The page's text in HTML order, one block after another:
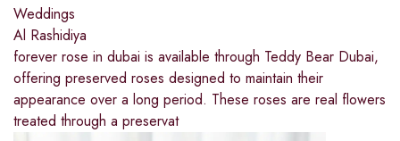
Weddings
Al Rashidiya
forever rose in dubai is available through Teddy Bear Dubai,
offering preserved roses designed to maintain their
appearance over a long period. These roses are real flowers
treated through a preservat